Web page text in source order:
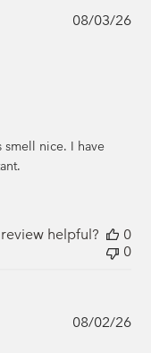
smell nice. I have
08/03/26
helpful?
0
0
08/02/26